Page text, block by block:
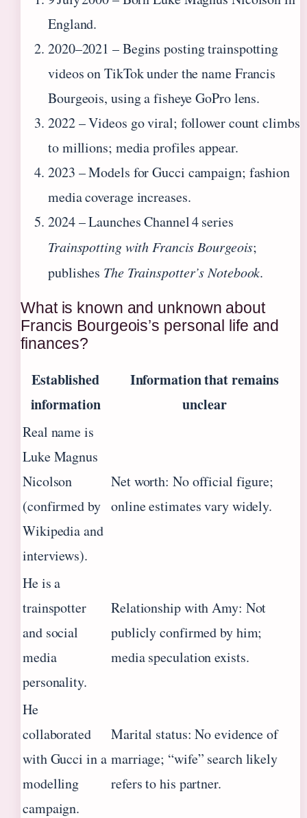
England.
2020–2021 – Begins posting trainspotting
videos on TikTok under the name Francis
Bourgeois, using a fisheye GoPro lens.
2022– Videos go viral; follower count climbs
to millions; media profiles appear.
2023 – Models for Gucci campaign; fashion
media coverage increases.
2024– Launches Channel 4 series
Trainspotting with Francis Bourgeois;
publishes The Trainspotter’s Notebook.
What is known and unknown about
Francis Bourgeois’s personal life and
finances?
Established
information
Information that remains
unclear
Real name is
Luke Magnus
Nicolson
(confirmed by
Wikipedia and
interviews).
Net worth: No official figure;
online estimates vary widely.
He is a
trainspotter
and social
media
personality.
Relationship with Amy: Not
publicly confirmed by him;
media speculation exists.
He
collaborated
with Gucci in a
modelling
campaign.
Marital status: No evidence of
marriage; “wife” search likely
refers to his partner.